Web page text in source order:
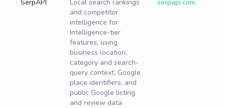
SerpAPI
Local search rankings
and competitor
intelligence for
Intelligence-tier
features, using
business location,
category and search-
query context, Google
place identifiers, and
public Google listing
and review data
serpapi.com